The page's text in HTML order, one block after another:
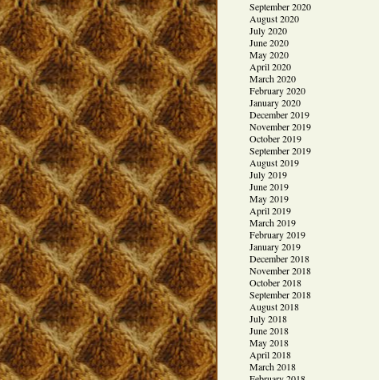
September 2020
August 2020
July 2020
June 2020
May 2020
April 2020
March 2020
February 2020
January 2020
December 2019
November 2019
October 2019
September 2019
August 2019
July 2019
June 2019
May 2019
April 2019
March 2019
February 2019
January 2019
December 2018
November 2018
October 2018
September 2018
August 2018
July 2018
June 2018
May 2018
April 2018
March 2018